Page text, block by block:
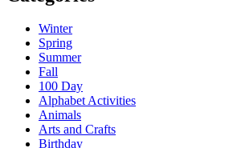
Winter
Spring
Summer
Fall
100 Day
Alphabet Activities
Animals
Arts and Crafts
Birthday